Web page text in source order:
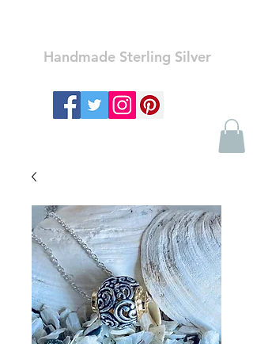
Handmade Sterling Silver